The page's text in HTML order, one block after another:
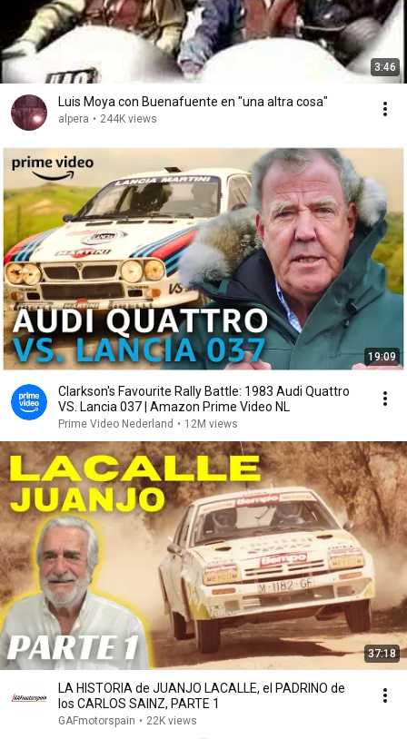
3:46
Luis Moya con Buenafuente en "una altra cosa"
alpera • 244K views
19:09
Clarkson's Favourite Rally Battle: 1983 Audi Quattro
VS. Lancia 037 | Amazon Prime Video NL
Prime Video Nederland • 12M views
37:18
LA HISTORIA de JUANJO LACALLE, el PADRINO de
los CARLOS SAINZ, PARTE 1
GAFmotorspain • 22K views